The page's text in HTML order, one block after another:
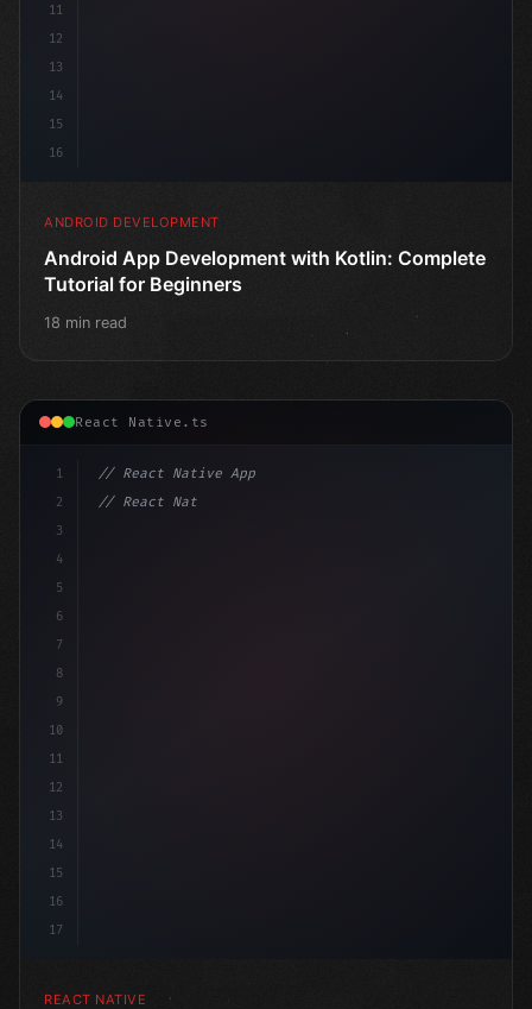
11
12
13
14
15
16
ANDROID DEVELOPMENT
Android App Development with Kotlin: Complete
Tutorial for Beginners
18 min read
React Native.ts
1
2
3
4
5
6
7
8
9
10
11
12
13
14
15
16
17
// React Native App
// React Native vs Flutter in 2026: Which F...
REACT NATIVE